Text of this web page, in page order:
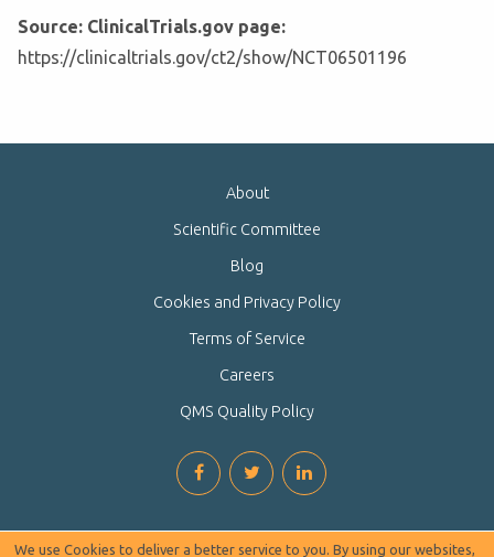
Source: ClinicalTrials.gov page:
https://clinicaltrials.gov/ct2/show/NCT06501196
About
Scientific Committee
Blog
Cookies and Privacy Policy
Terms of Service
Careers
QMS Quality Policy
We use Cookies to deliver a better service to you. By using our websites,